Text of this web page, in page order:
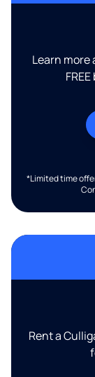
Learn more
*Limited time
Rent a